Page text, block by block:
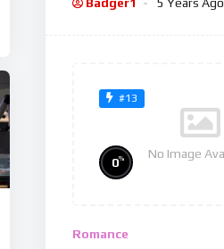
#13
No Image
0%
Romance